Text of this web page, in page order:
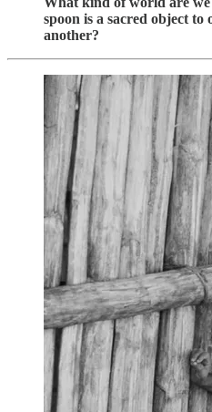
spoon is a sacred object
another?